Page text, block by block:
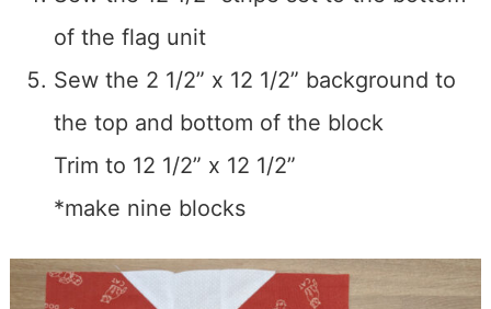
of the flag unit
Sew the 2 1/2” x 12 1/2” background to
the top and bottom of the block
Trim to 12 1/2” x 12 1/2”
*make nine blocks